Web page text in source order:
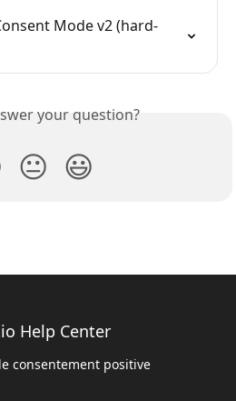
Mode v2 (hard-
your question?
😐 😃
Help Center
consentement positive